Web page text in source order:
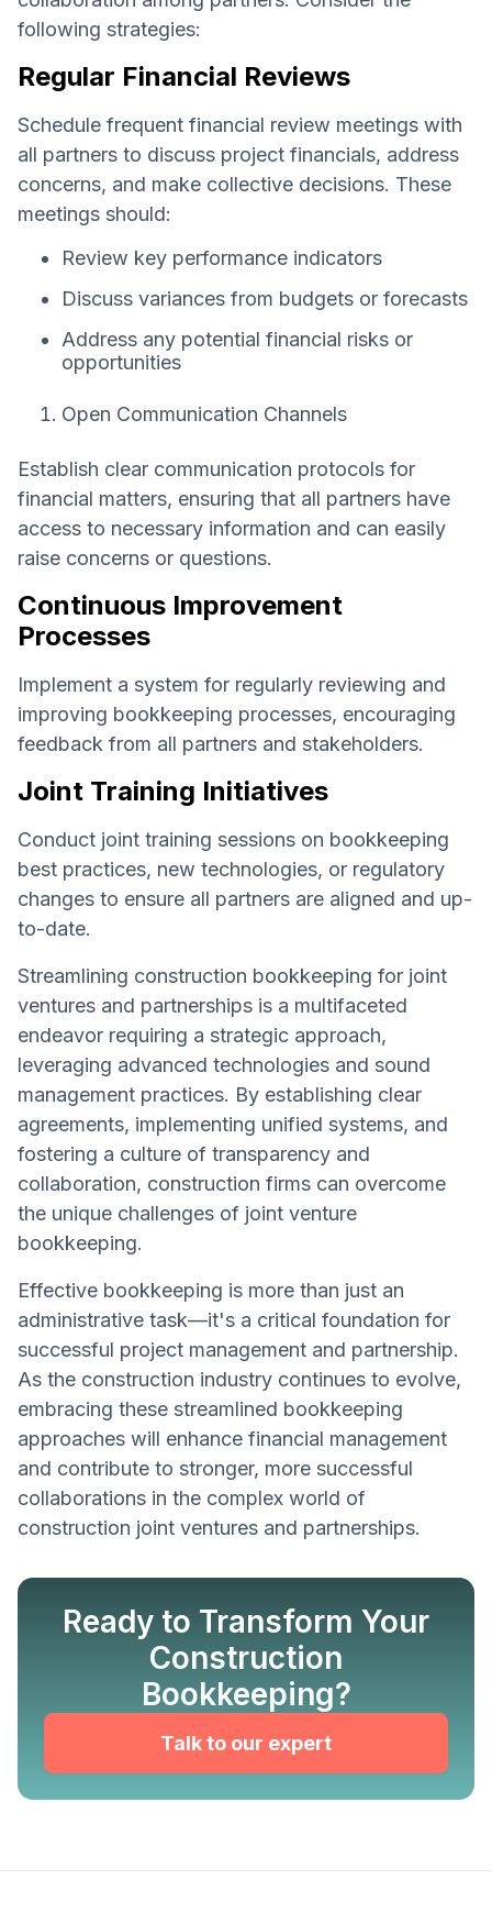
following strategies:
Regular Financial Reviews
Schedule frequent financial review meetings with
all partners to discuss project financials, address
concerns, and make collective decisions. These
meetings should:
Review key performance indicators
Discuss variances from budgets or forecasts
Address any potential financial risks or
opportunities
Open Communication Channels
Establish clear communication protocols for
financial matters, ensuring that all partners have
access to necessary information and can easily
raise concerns or questions.
Continuous Improvement
Processes
Implement a system for regularly reviewing and
improving bookkeeping processes, encouraging
feedback from all partners and stakeholders.
Joint Training Initiatives
Conduct joint training sessions on bookkeeping
best practices, new technologies, or regulatory
changes to ensure all partners are aligned and up-
to-date.
Streamlining construction bookkeeping for joint
ventures and partnerships is a multifaceted
endeavor requiring a strategic approach,
leveraging advanced technologies and sound
management practices. By establishing clear
agreements, implementing unified systems, and
fostering a culture of transparency and
collaboration, construction firms can overcome
the unique challenges of joint venture
bookkeeping.
Effective bookkeeping is more than just an
administrative task—it's a critical foundation for
successful project management and partnership.
As the construction industry continues to evolve,
embracing these streamlined bookkeeping
approaches will enhance financial management
and contribute to stronger, more successful
collaborations in the complex world of
construction joint ventures and partnerships.
Ready to Transform Your
Construction
Bookkeeping?
Talk to our expert